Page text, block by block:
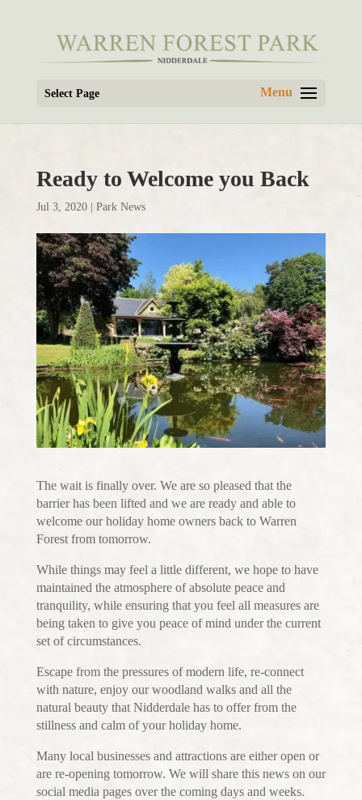
Select Page
Ready to Welcome you Back
Jul 3, 2020| Park News
The wait is finally over. We are so pleased that the
barrier has been lifted and we are ready and able to
welcome our holiday home owners back to Warren
Forest from tomorrow.
While things may feel a little different, we hope to have
maintained the atmosphere of absolute peace and
tranquility, while ensuring that you feel all measures are
being taken to give you peace of mind under the current
set of circumstances.
Escape from the pressures of modern life, re-connect
with nature, enjoy our woodland walks and all the
natural beauty that Nidderdale has to offer from the
stillness and calm of your holiday home.
Many local businesses and attractions are either open or
are re-opening tomorrow. We will share this news on our
social media pages over the coming days and weeks.